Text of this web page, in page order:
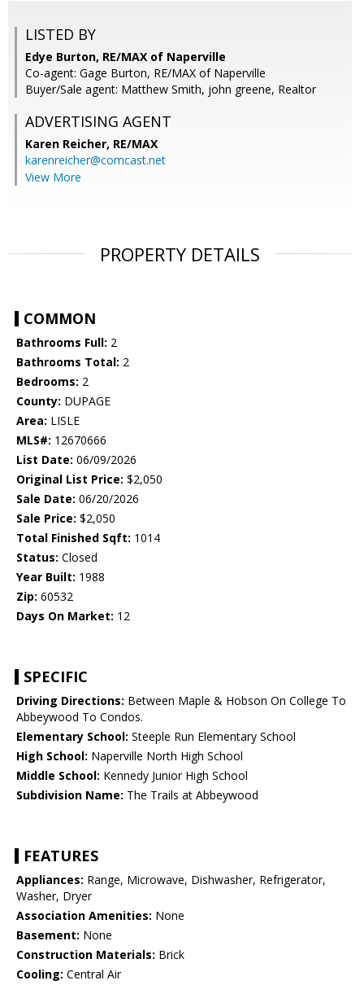
LISTED BY
Edye Burton, RE/MAX of Naperville
Co-agent: Gage Burton, RE/MAX of Naperville
Buyer/Sale agent: Matthew Smith, john greene, Realtor
ADVERTISING AGENT
Karen Reicher, RE/MAX
karenreicher@comcast.net
View More
PROPERTY DETAILS
COMMON
Bathrooms Full: 2
Bathrooms Total: 2
Bedrooms: 2
County: DUPAGE
Area: LISLE
MLS#: 12670666
List Date: 06/09/2026
Original List Price: $2,050
Sale Date: 06/20/2026
Sale Price: $2,050
Total Finished Sqft: 1014
Status: Closed
Year Built: 1988
Zip: 60532
Days On Market: 12
SPECIFIC
Driving Directions: Between Maple & Hobson On College To
Abbeywood To Condos.
Elementary School: Steeple Run Elementary School
High School: Naperville North High School
Middle School: Kennedy Junior High School
Subdivision Name: The Trails at Abbeywood
FEATURES
Appliances: Range, Microwave, Dishwasher, Refrigerator,
Washer, Dryer
Association Amenities: None
Basement: None
Construction Materials: Brick
Cooling: Central Air